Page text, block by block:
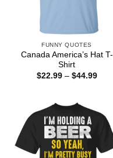
FUNNY QUOTES
Canada America’s Hat T-
Shirt
$22.99 – $44.99Price